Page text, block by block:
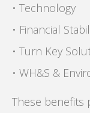
• Technology
• Financial
• Turn Key
• WH&S &
These benefits